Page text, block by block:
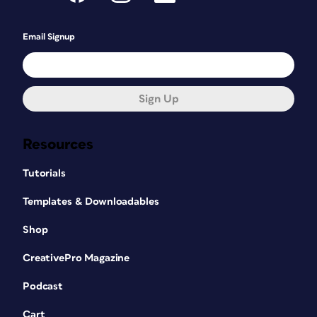
Resources
Tutorials
Templates & Downloadables
Shop
CreativePro Magazine
Podcast
Cart
Email Signup
Sign Up